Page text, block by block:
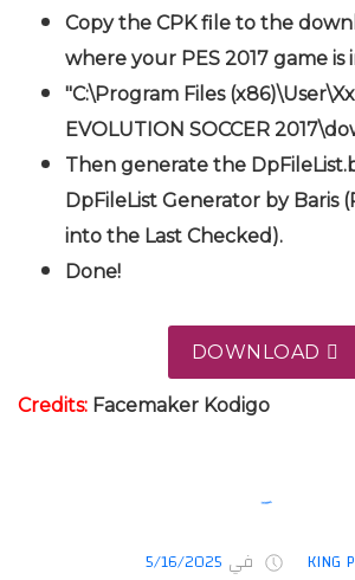
Copy the CPK file to the
where your PES 2017 game is
"C:\Program Files
EVOLUTION SOCCER
Then generate the
DpFileList Generator by Baris
into the Last Checked).
Done!
DOWNLOAD
Credits: Facemaker Kodigo
KING في 5/16/2025